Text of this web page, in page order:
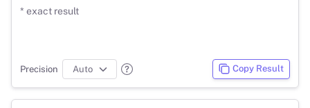
* exact result
Precision Copy Result